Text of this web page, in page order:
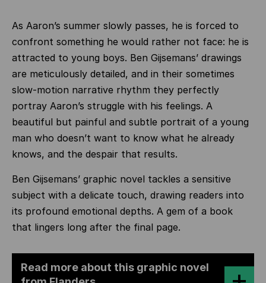
As Aaron’s summer slowly passes, he is forced to
confront something he would rather not face: he is
attracted to young boys. Ben Gijsemans’ drawings
are meticulously detailed, and in their sometimes
slow-motion narrative rhythm they perfectly
portray Aaron’s struggle with his feelings. A
beautiful but painful and subtle portrait of a young
man who doesn’t want to know what he already
knows, and the despair that results.
Ben Gijsemans’ graphic novel tackles a sensitive
subject with a delicate touch, drawing readers into
its profound emotional depths. A gem of a book
that lingers long after the final page.
Read more about this graphic novel